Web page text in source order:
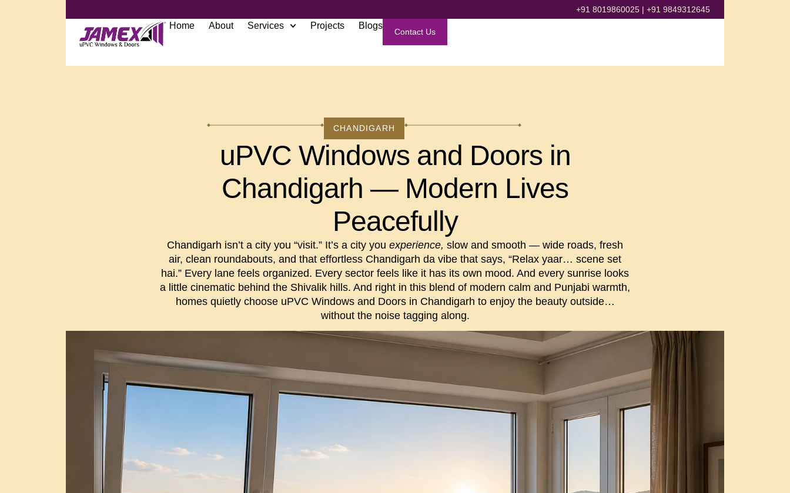
+91 8019860025 | +91 9849312645
Home About Services Projects Blogs
Contact Us
CHANDIGARH
uPVC Windows and Doors in
Chandigarh — Modern Lives
Peacefully
Chandigarh isn’t a city you “visit.” It’s a city you experience, slow and smooth — wide roads, fresh
air, clean roundabouts, and that effortless Chandigarh da vibe that says, “Relax yaar… scene set
hai.” Every lane feels organized. Every sector feels like it has its own mood. And every sunrise looks
a little cinematic behind the Shivalik hills. And right in this blend of modern calm and Punjabi warmth,
homes quietly choose uPVC Windows and Doors in Chandigarh to enjoy the beauty outside…
without the noise tagging along.